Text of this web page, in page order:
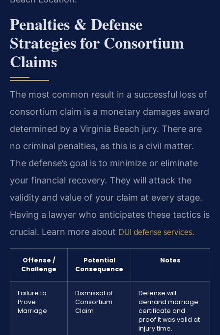
Penalties & Defense
Strategies for Consortium
Claims
The most common result in a successful loss of
consortium claim is a monetary damages award
determined by a Virginia Beach jury. There are
no criminal penalties, as this is a civil matter.
The defense’s goal is to minimize or eliminate
your financial recovery. They will attack the
validity and value of your claim at every stage.
Having a lawyer who anticipates these tactics is
crucial. Learn more about DUI defense services.
Offense /
Challenge
Potential
Consequence
Notes
Failure to
Prove
Marriage
Dismissal of
Consortium
Claim
Defense will
demand marriage
certificate and
proof it was valid at
injury time.